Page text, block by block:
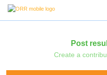
Post
Create a